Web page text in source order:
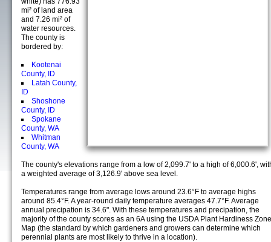
mi² of land area
and 7.26 mi² of
water resources.
The county is
bordered by:
Kootenai
County, ID
Latah County,
ID
Shoshone
County, ID
Spokane
County, WA
Whitman
County, WA
The county's elevations range from a low of 2,099.7' to a high of 6,000.6',
a weighted average of 3,126.9' above sea level.
Temperatures range from average lows around 23.6°F to average highs
around 85.4°F. A year-round daily temperature averages 47.7°F. Average
annual precipation is 34.6". With these temperatures and precipation, the
majority of the county scores as an 6A using the USDA Plant Hardiness Zone
Map (the standard by which gardeners and growers can determine which
perennial plants are most likely to thrive in a location).